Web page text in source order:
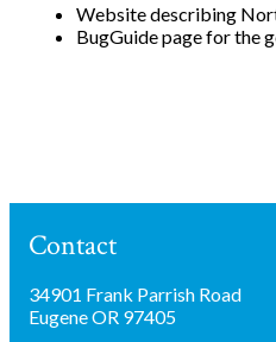
Website describing
BugGuide page for the
Contact
34901 Frank Parrish Road
Eugene OR 97405